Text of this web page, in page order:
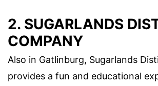
2. SUGARLANDS
COMPANY
Also in Gatlinburg, Sugarlands
provides a fun and educational